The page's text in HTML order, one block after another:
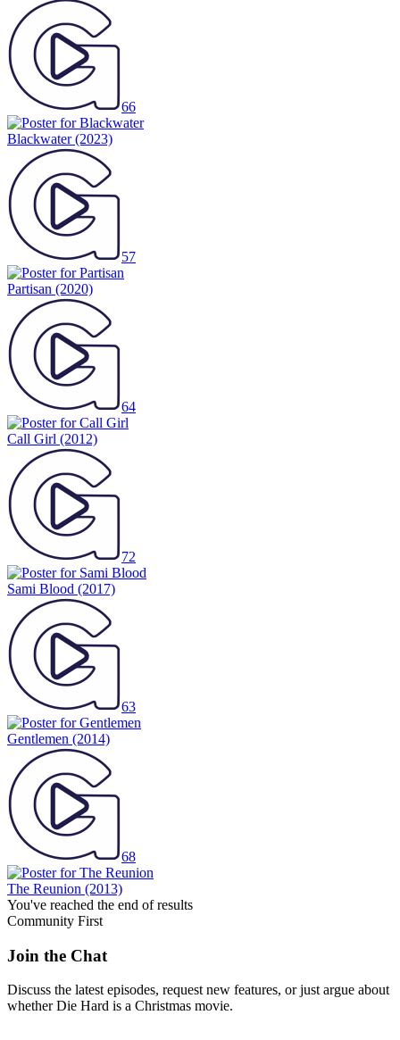
66
Blackwater(2023)
57
Partisan (2020)
64
Call Girl (2012)
72
Sami Blood (2017)
63
Gentlemen (2014)
68
The Reunion (2013)
You've reached the end of results
Community First
Join the Chat
Discuss the latest episodes, request new features, or just argue about
whetherDie Hard is a Christmas movie.